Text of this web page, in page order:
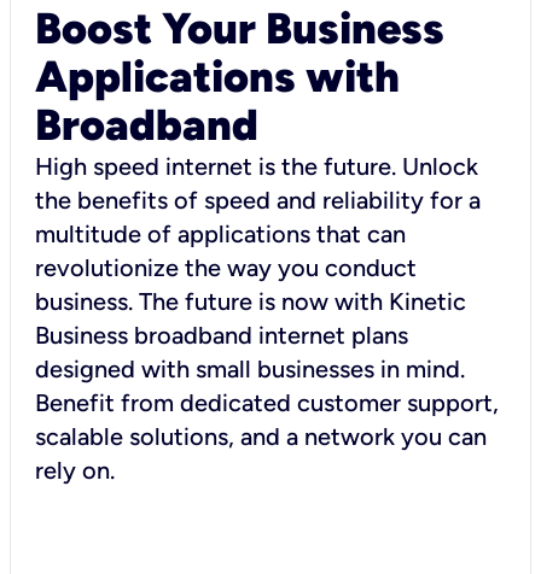
Boost Your Business
Applications with
Broadband
High speed internet is the future. Unlock
the benefits of speed and reliability for a
multitude of applications that can
revolutionize the way you conduct
business. The future is now with Kinetic
Business broadband internet plans
designed with small businesses in mind.
Benefit from dedicated customer support,
scalable solutions, and a network you can
rely on.